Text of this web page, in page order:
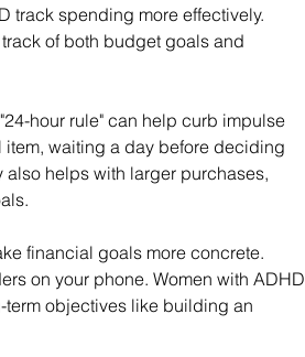
track spending more effectively.
of both budget goals and
hour rule" can help curb impulse
item, waiting a day before deciding
helps with larger purchases,
financial goals more concrete.
on your phone. Women with ADHD
objectives like building an